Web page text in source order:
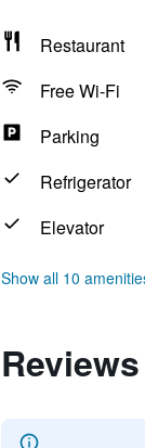
Restaurant
Free Wi-Fi
Parking
Refrigerator
Elevator
Show all 10